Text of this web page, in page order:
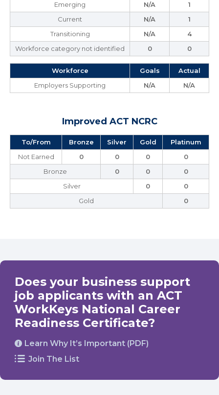
Emerging
N/A
1
Current
N/A
1
Transitioning
N/A
4
Workforce category not identified
0 0
Workforce Goals
Actual
Employers Supporting
N/A N/A
Improved ACT NCRC
To/From Bronze Silver Gold
Platinum
Not Earned
0 0 0
0
Bronze
0 0
0
Silver
0
0
Gold
0
Does your business support
job applicants with an ACT
WorkKeys National Career
Readiness Certificate?
Learn Why It’s Important (PDF)
Join The List